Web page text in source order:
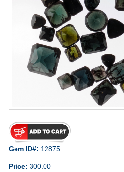
Gem ID#: 12875
Price: 300.00